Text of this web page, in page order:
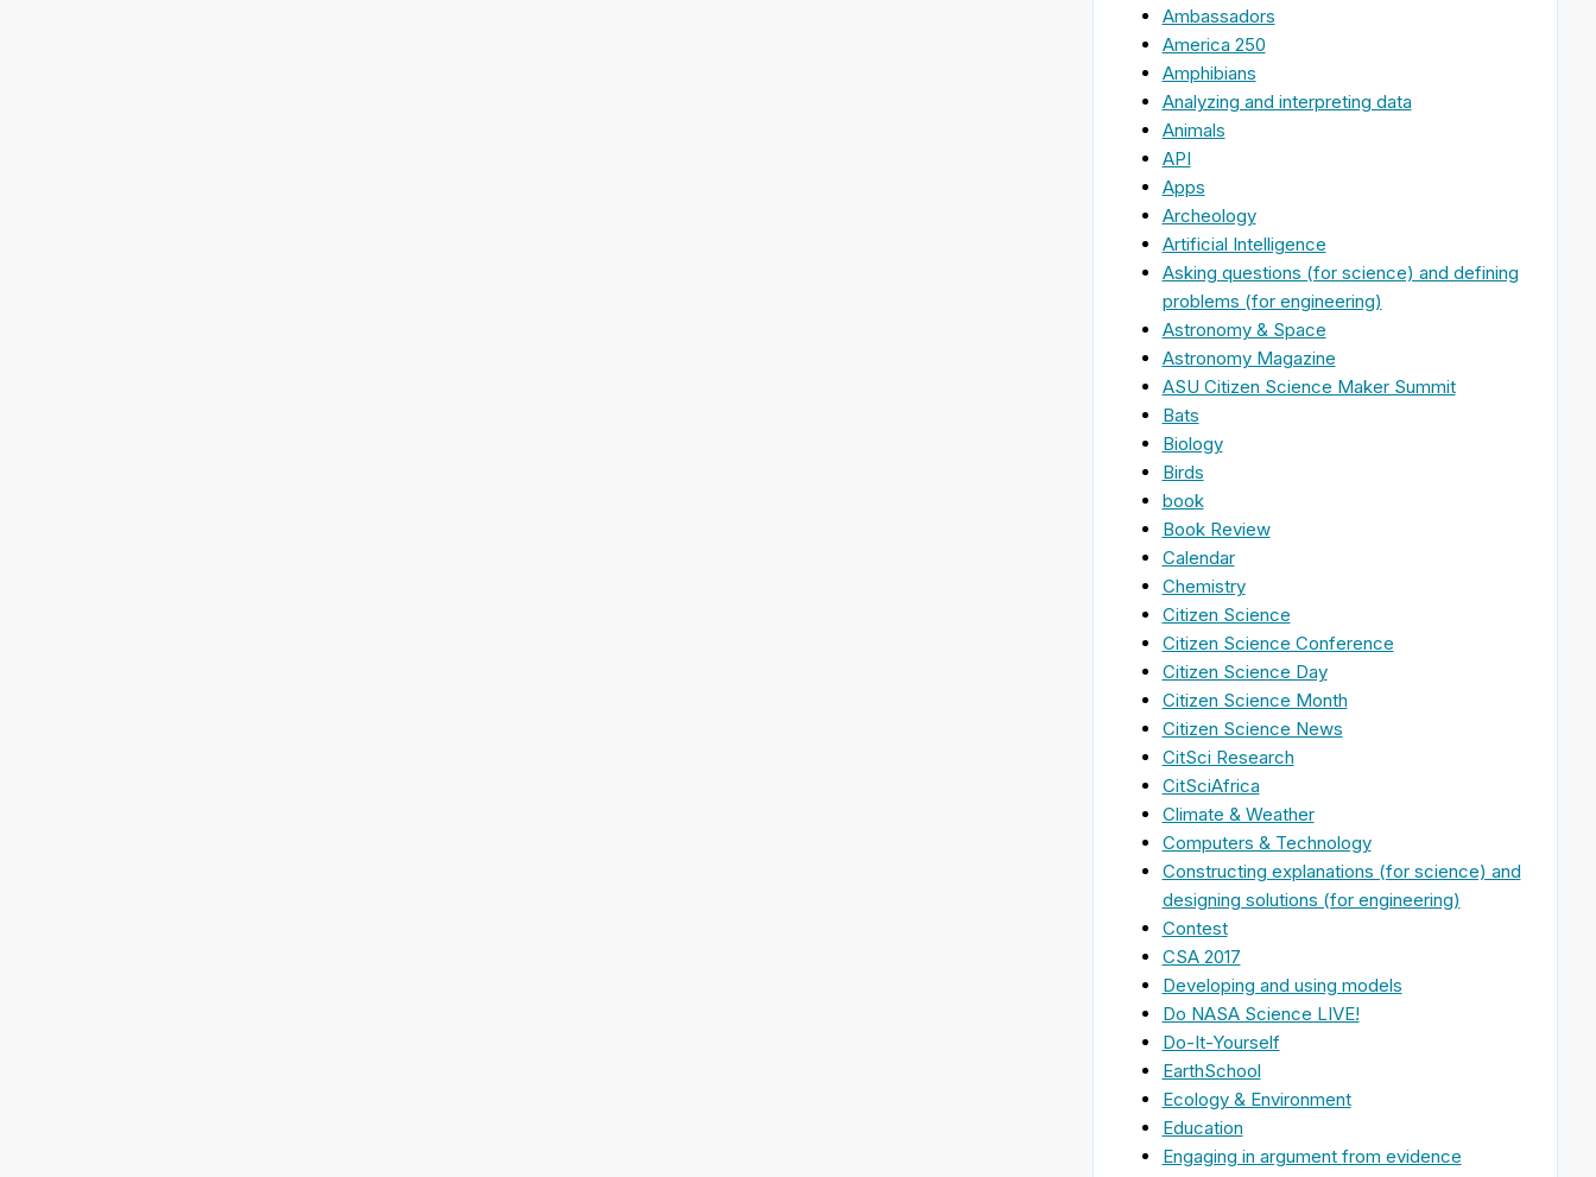
Ambassadors
America 250
Amphibians
Analyzing and interpreting data
Animals
API
Apps
Archeology
Artificial Intelligence
Asking questions (for science) and defining
problems (for engineering)
Astronomy & Space
Astronomy Magazine
ASU Citizen Science Maker Summit
Bats
Biology
Birds
book
Book Review
Calendar
Chemistry
Citizen Science
Citizen Science Conference
Citizen Science Day
Citizen Science Month
Citizen Science News
CitSci Research
CitSciAfrica
Climate & Weather
Computers & Technology
Constructing explanations (for science) and
designing solutions (for engineering)
Contest
CSA 2017
Developing and using models
Do NASA Science LIVE!
Do-It-Yourself
EarthSchool
Ecology & Environment
Education
Engaging in argument from evidence